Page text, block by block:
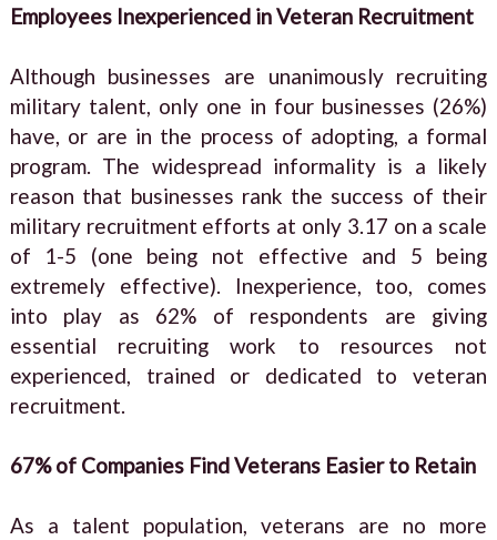
Employees Inexperienced in Veteran Recruitment
Although businesses are unanimously recruiting
military talent, only one in four businesses (26%)
have, or are in the process of adopting, a formal
program. The widespread informality is a likely
reason that businesses rank the success of their
military recruitment efforts at only 3.17 on a scale
of 1-5 (one being not effective and 5 being
extremely effective). Inexperience, too, comes
into play as 62% of respondents are giving
essential recruiting work to resources not
experienced, trained or dedicated to veteran
recruitment.
67% of Companies Find Veterans Easier to Retain
As a talent population, veterans are no more